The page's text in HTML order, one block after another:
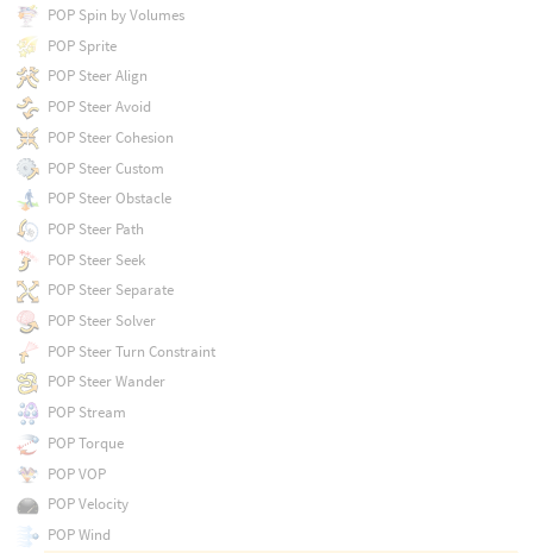
POP Spin by Volumes
POP Sprite
POP Steer Align
POP Steer Avoid
POP Steer Cohesion
POP Steer Custom
POP Steer Obstacle
POP Steer Path
POP Steer Seek
POP Steer Separate
POP Steer Solver
POP Steer Turn Constraint
POP Steer Wander
POP Stream
POP Torque
POP VOP
POP Velocity
POP Wind